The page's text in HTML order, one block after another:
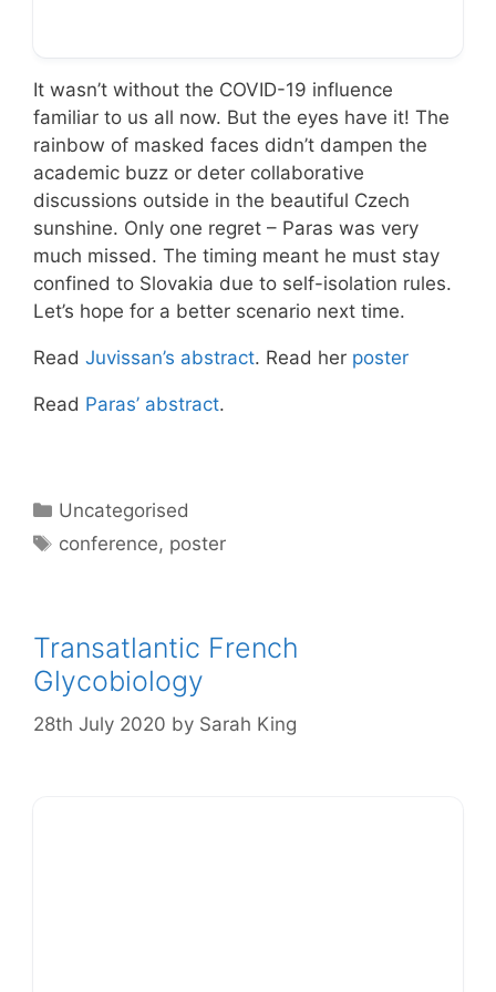
It wasn’t without the COVID-19 influence
familiar to us all now. But the eyes have it! The
rainbow of masked faces didn’t dampen the
academic buzz or deter collaborative
discussions outside in the beautiful Czech
sunshine. Only one regret – Paras was very
much missed. The timing meant he must stay
confined to Slovakia due to self-isolation rules.
Let’s hope for a better scenario next time.
Read Juvissan’s abstract. Read her poster
Read Paras’ abstract.
Categories
Uncategorised
Tags
conference, poster
Transatlantic French
Glycobiology
28th July 2020 by Sarah King